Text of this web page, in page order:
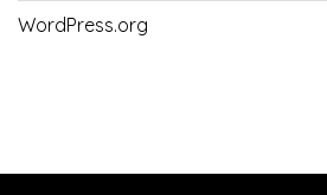
WordPress.org